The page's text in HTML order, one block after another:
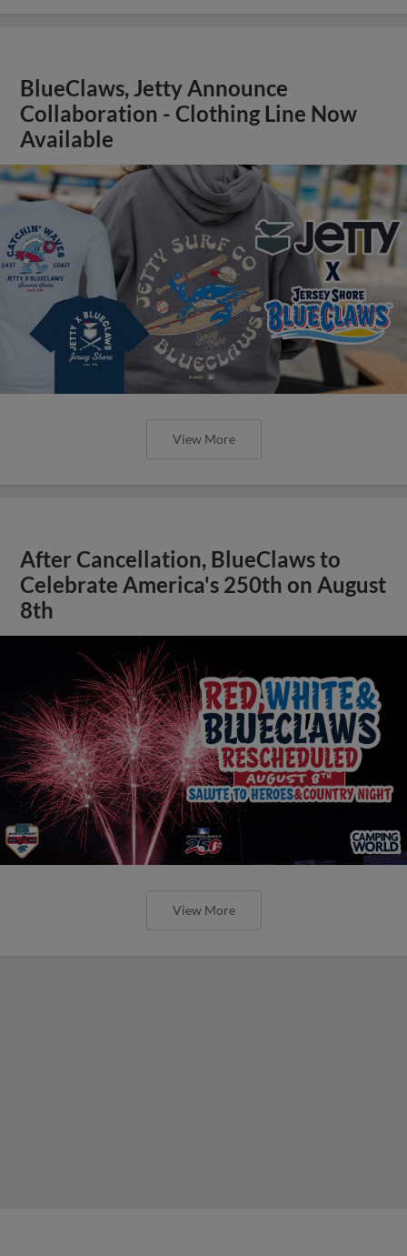
BlueClaws, Jetty Announce
Collaboration - Clothing Line Now
Available
View More
After Cancellation, BlueClaws to
Celebrate America's 250th on August
8th
View More